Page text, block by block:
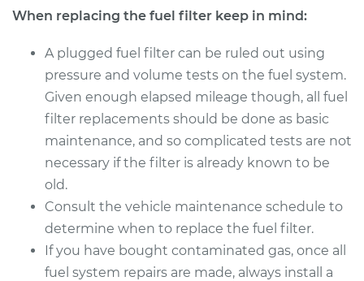
Estimate $166.81
Shop/Dealer Price
1998 Nissan
Pathfinder
V6-3.3L
Service type
Fuel Filter
Replacement
Estimate $174.99
When replacing the fuel filter keep in mind:
A plugged fuel filter can be ruled out using
pressure and volume tests on the fuel system.
Given enough elapsed mileage though, all fuel
filter replacements should be done as basic
maintenance, and so complicated tests are not
necessary if the filter is already known to be
old.
Consult the vehicle maintenance schedule to
determine when to replace the fuel filter.
If you have bought contaminated gas, once all
fuel system repairs are made, always install a